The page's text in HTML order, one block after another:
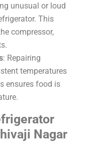
unusual or loud
This
compressor,
: Repairing
temperatures
ensures food is
Nagar